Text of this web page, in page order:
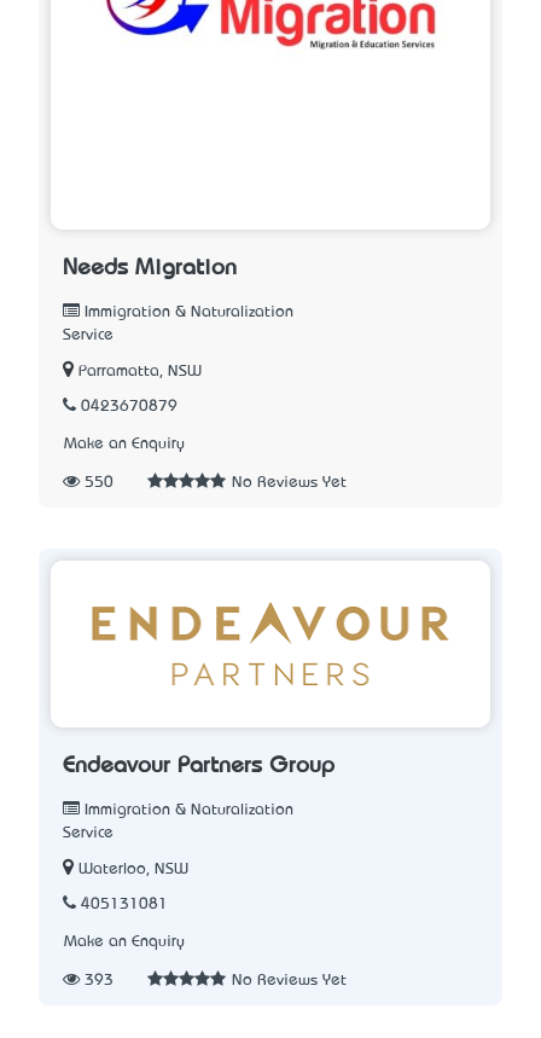
Needs Migration
Immigration & Naturalization
Service
Parramatta, NSW
0423670879
Make an Enquiry
550 No Reviews Yet
Endeavour Partners Group
Immigration & Naturalization
Service
Waterloo, NSW
405131081
Make an Enquiry
393 No Reviews Yet